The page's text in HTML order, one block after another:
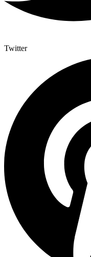
Twitter